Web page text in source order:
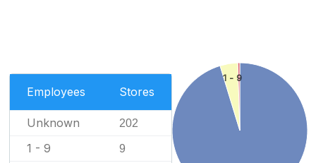
Employees Stores
Unknown 202
1 - 9 9
1 - 9